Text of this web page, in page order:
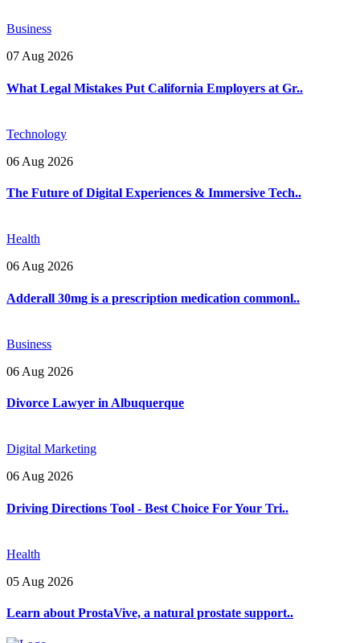
Business
07 Aug 2026
What Legal Mistakes Put California Employers at Gr..
Technology
06 Aug 2026
The Future of Digital Experiences & Immersive Tech..
Health
06 Aug 2026
Adderall 30mg is a prescription medication commonl..
Business
06 Aug 2026
Divorce Lawyer in Albuquerque
Digital Marketing
06 Aug 2026
Driving Directions Tool - Best Choice For Your Tri..
Health
05 Aug 2026
Learn about ProstaVive, a natural prostate support..